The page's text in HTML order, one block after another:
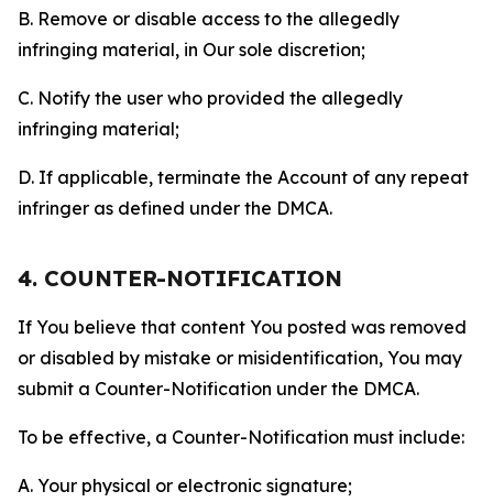
B. Remove or disable access to the allegedly
infringing material, in Our sole discretion;
C. Notify the user who provided the allegedly
infringing material;
D. If applicable, terminate the Account of any repeat
infringer as defined under the DMCA.
4. COUNTER-NOTIFICATION
If You believe that content You posted was removed
or disabled by mistake or misidentification, You may
submit a Counter-Notification under the DMCA.
To be effective, a Counter-Notification must include:
A. Your physical or electronic signature;